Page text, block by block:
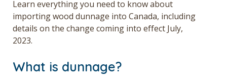
Learn everything you need to know about
importing wood dunnage into Canada, including
details on the change coming into effect July,
2023.
What is dunnage?